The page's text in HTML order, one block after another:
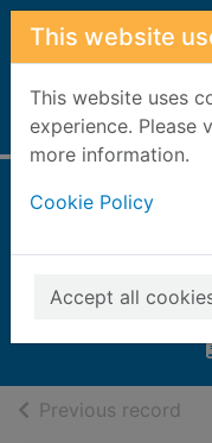
Skip to main content
This website
This website uses
experience.
more information.
Cookie Policy
Accept all
Home Full display
Previous record